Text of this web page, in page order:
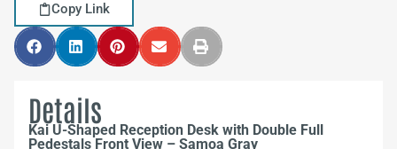
Copy Link
Details
Kai U-Shaped Reception Desk with Double Full
Pedestals Front View – Samoa Gray